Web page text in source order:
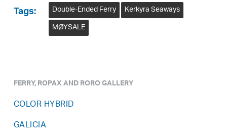
Tags: Double-Ended Ferry Kerkyra Seaways
MØYSALE
FERRY, ROPAX AND RORO GALLERY
COLOR HYBRID
GALICIA